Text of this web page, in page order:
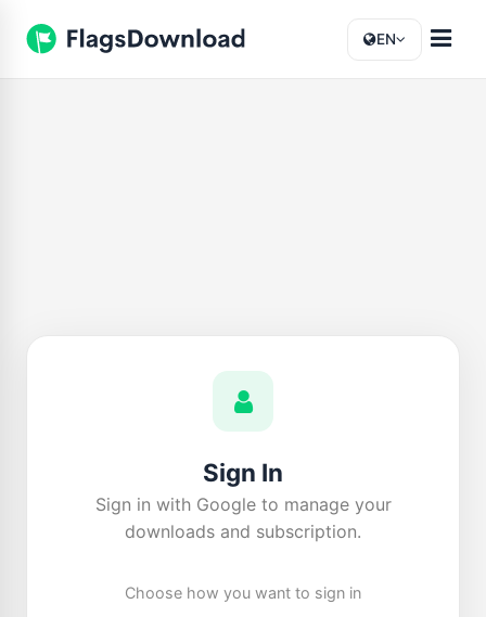
EN
Sign In
Sign in with Google to manage your
downloads and subscription.
Choose how you want to sign in